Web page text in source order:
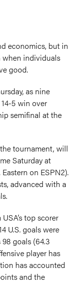
economics, but in
when individuals
good.
as nine
5 win over
semifinal at the
tournament, will
Saturday at
on ESPN2).
advanced with a
top scorer
U.S. goals were
goals (64.3
player has
has accounted
and the